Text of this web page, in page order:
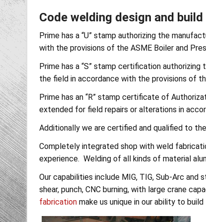
Code welding design and
Prime has a “U” stamp authorizing the
with the provisions of the ASME Boiler and
Prime has a “S” stamp certification
the field in accordance with the provisions of
Prime has an “R” stamp certificate of
extended for field repairs or alterations in
Additionally we are certified and qualified to
Completely integrated shop with weld
experience. Welding of all kinds of material
Our capabilities include MIG, TIG, Sub-Arc
shear, punch, CNC burning, with large crane
fabricationmake us unique in our ability to